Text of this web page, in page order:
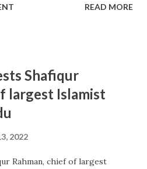
READ MORE
Shafiqur
largest Islamist
2022
Rahman, chief of largest